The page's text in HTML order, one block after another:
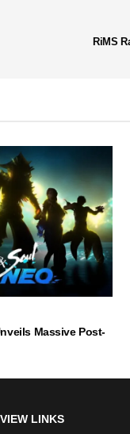
RiMS
Massive Post-
LINKS